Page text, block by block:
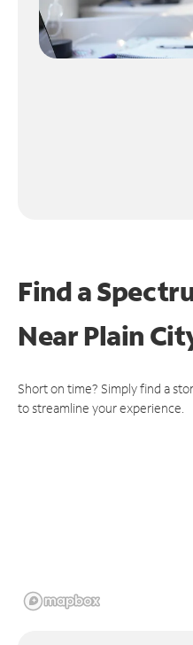
Find a
NearPlain
Short on time? Simply find a
to streamline your experience.